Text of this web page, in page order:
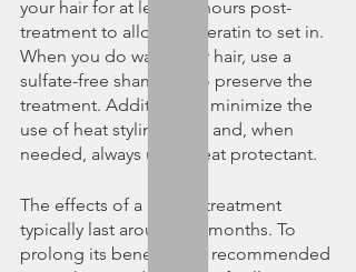
your hair for at least 72 hours post-
treatment to allow the keratin to set in.
When you do wash your hair, use a
sulfate-free shampoo to preserve the
treatment. Additionally, minimize the
use of heat styling tools and, when
needed, always use a heat protectant.
The effects of a keratin treatment
typically last around 2-6 months. To
prolong its benefits, it's recommended